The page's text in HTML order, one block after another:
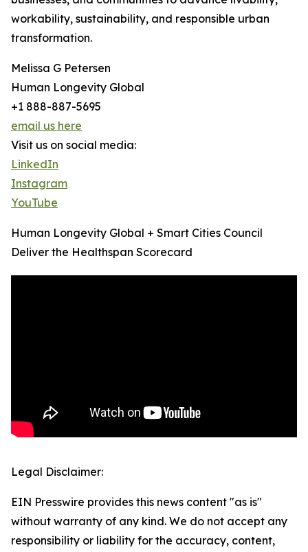
workability, sustainability, and responsible urban
transformation.
Melissa G Petersen
Human Longevity Global
+1 888-887-5695
email us here
Visit us on social media:
LinkedIn
Instagram
YouTube
Human Longevity Global + Smart Cities Council
Deliver the Healthspan Scorecard
Legal Disclaimer:
EIN Presswire provides this news content "as is"
without warranty of any kind. We do not accept any
responsibility or liability for the accuracy, content,